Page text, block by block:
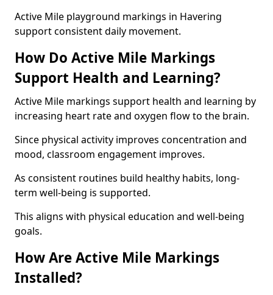
Active Mile playground markings in Havering
support consistent daily movement.
How Do Active Mile Markings
Support Health and Learning?
Active Mile markings support health and learning by
increasing heart rate and oxygen flow to the brain.
Since physical activity improves concentration and
mood, classroom engagement improves.
As consistent routines build healthy habits, long-
term well-being is supported.
This aligns with physical education and well-being
goals.
How Are Active Mile Markings
Installed?